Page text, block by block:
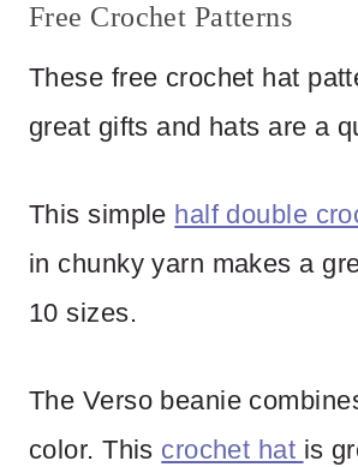
Free Crochet Patterns
These free crochet hat
great gifts and hats are a
This simple half double
in chunky yarn makes a
10 sizes.
The Verso beanie
color. This crochet hat is